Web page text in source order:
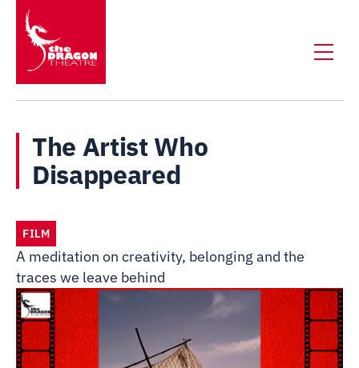
The Artist Who
Disappeared
FILM
A meditation on creativity, belonging and the
traces we leave behind